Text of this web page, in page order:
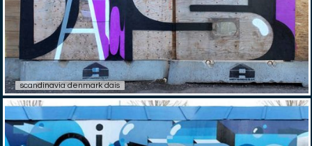
scandinavia denmark dais